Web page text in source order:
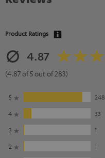
Product Ratings
4.87
(4.87 of 5 out of 283)
5
248
4
33
3
1
2
1